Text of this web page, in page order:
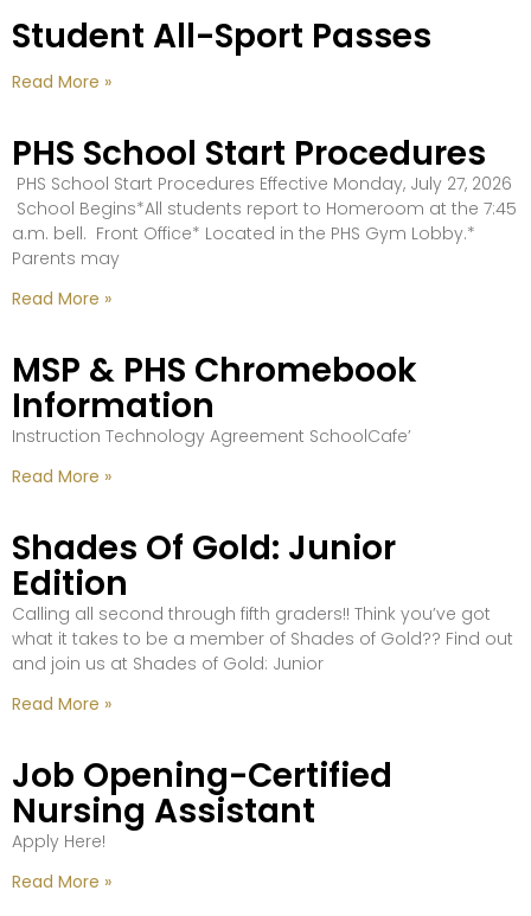
Student All-Sport Passes
Read More »
PHS School Start Procedures
PHS School Start Procedures Effective Monday, July 27, 2026
School Begins*All students report to Homeroom at the 7:45
a.m. bell. Front Office* Located in the PHS Gym Lobby.*
Parents may
Read More »
MSP & PHS Chromebook
Information
Instruction Technology Agreement SchoolCafe’
Read More »
Shades Of Gold: Junior
Edition
Calling all second through fifth graders!! Think you’ve got
what it takes to be a member of Shades of Gold?? Find out
and join us at Shades of Gold: Junior
Read More »
Job Opening-Certified
Nursing Assistant
Apply Here!
Read More »